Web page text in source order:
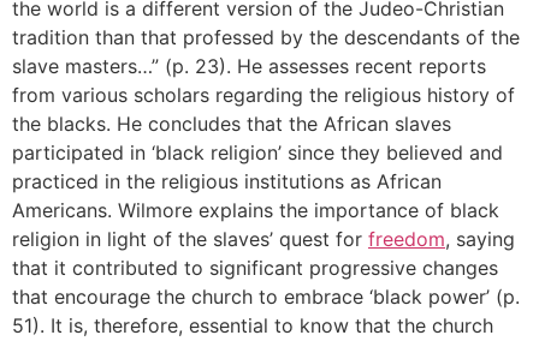
the world is a different version of the Judeo-Christian
tradition than that professed by the descendants of the
slave masters…” (p. 23). He assesses recent reports
from various scholars regarding the religious history of
the blacks. He concludes that the African slaves
participated in ‘black religion’ since they believed and
practiced in the religious institutions as African
Americans. Wilmore explains the importance of black
religion in light of the slaves’ quest for freedom, saying
that it contributed to significant progressive changes
that encourage the church to embrace ‘black power’ (p.
51). It is, therefore, essential to know that the church